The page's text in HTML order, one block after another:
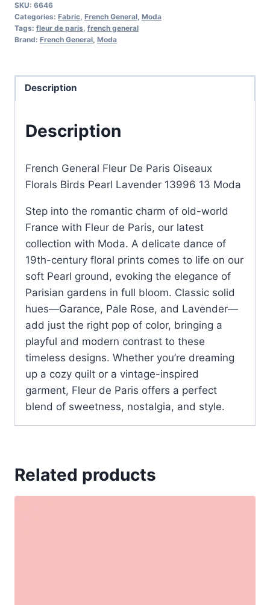
Oiseaux
Florals
Birds
Lavender
quantity
SKU: 6646
Categories: Fabric, French General, Moda
Tags: fleur de paris, french general
Brand: French General, Moda
Description
Description
French General Fleur De Paris Oiseaux
Florals Birds Pearl Lavender 13996 13 Moda
Step into the romantic charm of old-world
France with Fleur de Paris, our latest
collection with Moda. A delicate dance of
19th-century floral prints comes to life on our
soft Pearl ground, evoking the elegance of
Parisian gardens in full bloom. Classic solid
hues—Garance, Pale Rose, and Lavender—
add just the right pop of color, bringing a
playful and modern contrast to these
timeless designs. Whether you’re dreaming
up a cozy quilt or a vintage-inspired
garment, Fleur de Paris offers a perfect
blend of sweetness, nostalgia, and style.
Related products